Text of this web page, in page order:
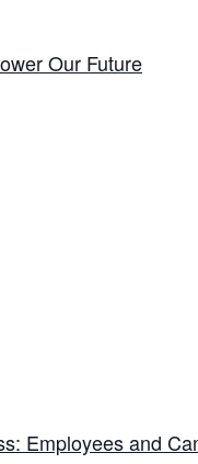
Our Future
Employees and